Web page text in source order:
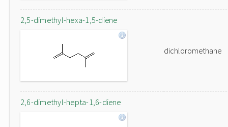
2,5-dimethyl-hexa-1,5-diene
dichloromethane
2,6-dimethyl-hepta-1,6-diene